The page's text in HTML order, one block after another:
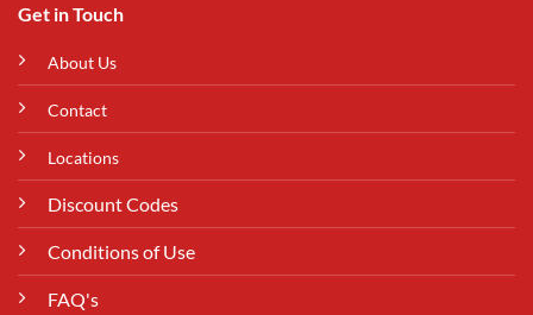
Get in Touch
About Us
Contact
Locations
Discount Codes
Conditions of Use
FAQ's